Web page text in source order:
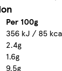
Per 100g
356 kJ / 85
2.4g
1.6g
9.5g